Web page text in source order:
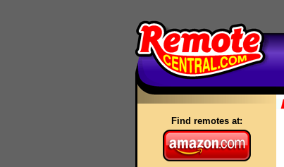
Find remotes at: